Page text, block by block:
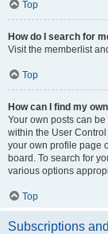
Top
How do I search for
Visit the memberlist
Top
How can I find my
Your own posts can
within the User Control
your own profile page
board. To search for
various options
Top
Subscriptions